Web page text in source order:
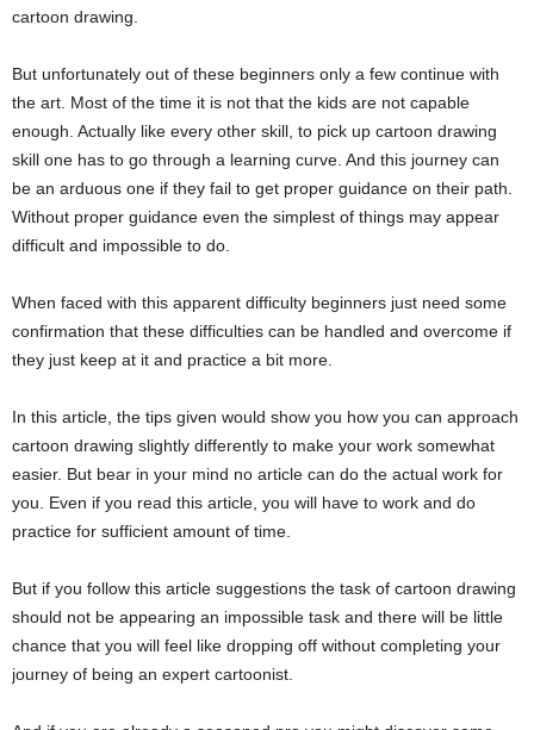
cartoon drawing.
But unfortunately out of these beginners only a few continue with
the art. Most of the time it is not that the kids are not capable
enough. Actually like every other skill, to pick up cartoon drawing
skill one has to go through a learning curve. And this journey can
be an arduous one if they fail to get proper guidance on their path.
Without proper guidance even the simplest of things may appear
difficult and impossible to do.
When faced with this apparent difficulty beginners just need some
confirmation that these difficulties can be handled and overcome if
they just keep at it and practice a bit more.
In this article, the tips given would show you how you can approach
cartoon drawing slightly differently to make your work somewhat
easier. But bear in your mind no article can do the actual work for
you. Even if you read this article, you will have to work and do
practice for sufficient amount of time.
But if you follow this article suggestions the task of cartoon drawing
should not be appearing an impossible task and there will be little
chance that you will feel like dropping off without completing your
journey of being an expert cartoonist.